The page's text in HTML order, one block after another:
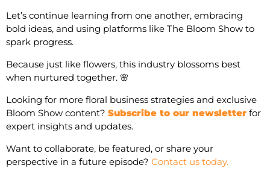
Let’s continue learning from one another, embracing
bold ideas, and using platforms like The Bloom Show to
spark progress.
Because just like flowers, this industry blossoms best
when nurtured together. 🌸
Looking for more floral business strategies and exclusive
Bloom Show content? Subscribe to our newsletter for
expert insights and updates.
Want to collaborate, be featured, or share your
perspective in a future episode? Contact us today.